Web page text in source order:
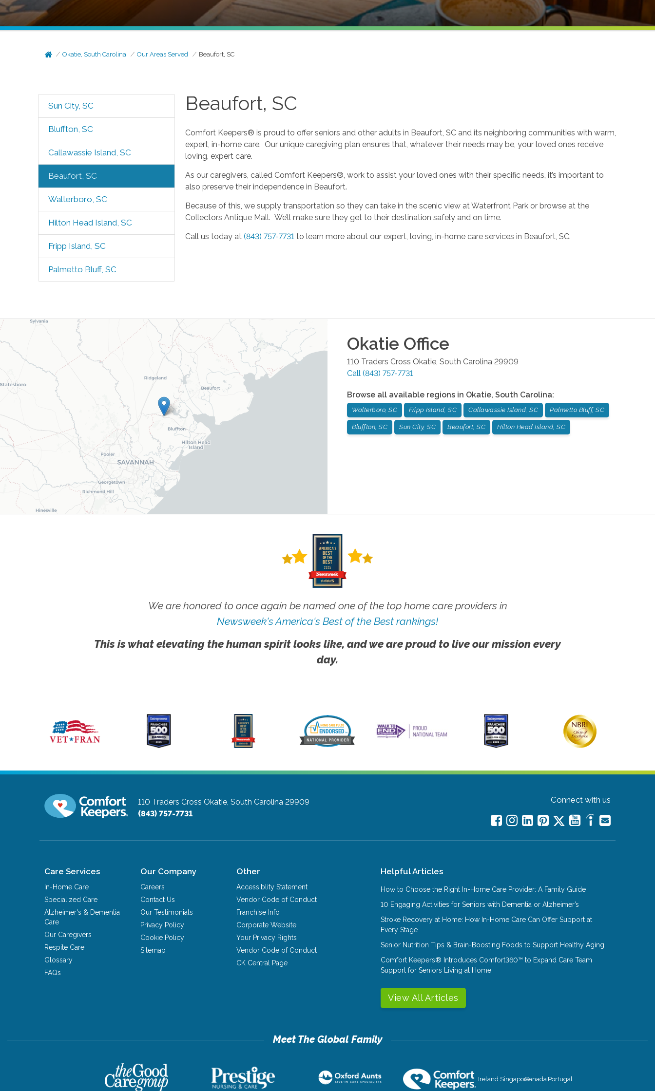
Okatie, South Carolina Our Areas Served Beaufort, SC
Sun City, SC
Bluffton, SC
Callawassie Island, SC
Beaufort, SC
Walterboro, SC
Hilton Head Island, SC
Fripp Island, SC
Palmetto Bluff, SC
Beaufort, SC
Comfort Keepers® is proud to offer seniors and other adults in Beaufort, SC and its neighboring communities with warm,
expert, in-home care. Our unique caregiving plan ensures that, whatever their needs may be, your loved ones receive
loving, expert care.
As our caregivers, called Comfort Keepers®, work to assist your loved ones with their specific needs, it’s important to
also preserve their independence in Beaufort.
Because of this, we supply transportation so they can take in the scenic view at Waterfront Park or browse at the
Collectors Antique Mall. We’ll make sure they get to their destination safely and on time.
Call us today at(843) 757-7731 to learn more about our expert, loving, in-home care services in Beaufort, SC.
Okatie Office
110 Traders Cross Okatie, South Carolina 29909
Call (843) 757-7731
Browse all available regions in Okatie, South Carolina:
Walterboro, SC Fripp Island, SC Callawassie Island, SC Palmetto Bluff, SC
Bluffton, SC Sun City, SC Beaufort, SC Hilton Head Island, SC
We are honored to once again be named one of the top home care providers in
Newsweek's America's Best of the Best rankings!
This is what elevating the human spirit looks like, and we are proud to live our mission every
day.
110 Traders Cross Okatie, South Carolina 29909
(843) 757-7731
Connect with us
Care Services
In-Home Care
Specialized Care
Alzheimer's & Dementia
Care
Our Caregivers
Respite Care
Glossary
FAQs
Our Company
Careers
Contact Us
Our Testimonials
Privacy Policy
Cookie Policy
Sitemap
Other
Accessiblity Statement
Vendor Code of Conduct
Franchise Info
Corporate Website
Your Privacy Rights
Vendor Code of Conduct
CK Central Page
Helpful Articles
How to Choose the Right In-Home Care Provider: A Family Guide
10 Engaging Activities for Seniors with Dementia or Alzheimer’s
Stroke Recovery at Home: How In-Home Care Can Offer Support at
Every Stage
Senior Nutrition Tips & Brain-Boosting Foods to Support Healthy Aging
Comfort Keepers® Introduces Comfort360™ to Expand Care Team
Support for Seniors Living at Home
View All Articles
Ireland SingaporeCanada Portugal